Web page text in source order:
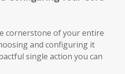
cornerstone of your entire
and configuring it
single action you can